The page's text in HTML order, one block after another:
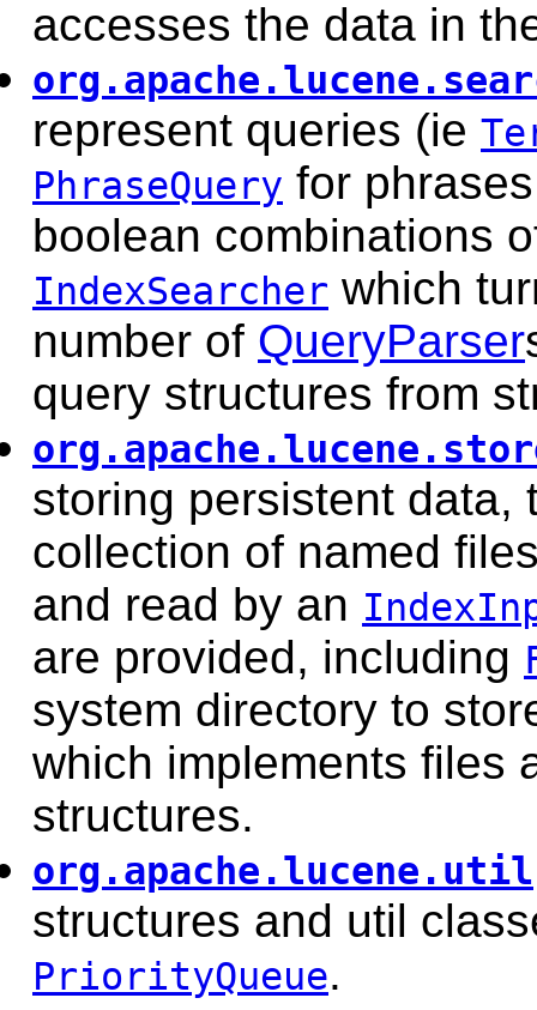
accesses the data in
represent queries (ie
PhraseQuery for
boolean combinations
IndexSearcher which
number of QueryParser
query structures from
storing persistent data,
collection of named
and read by an
are provided, including
system directory to
which implements files
structures.
org.apache.lucene.util
structures and util
PriorityQueue.